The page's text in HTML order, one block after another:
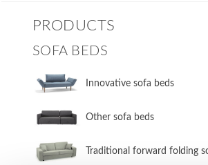
PRODUCTS
SOFA BEDS
Innovative sofa beds
Other sofa beds
​Traditional forward folding